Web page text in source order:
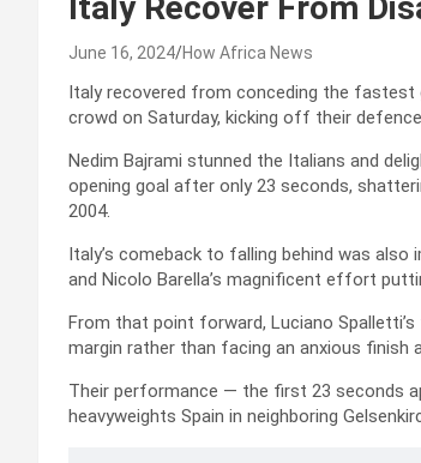
Italy Recover From
June 16, 2024 How Africa News
Italy recovered from conceding the
crowd on Saturday, kicking off their
Nedim Bajrami stunned the Italians and
opening goal after only 23 seconds,
2004.
Italy’s comeback to falling behind was
and Nicolo Barella’s magnificent effort
From that point forward, Luciano
margin rather than facing an anxious finish
Their performance — the first 23 seconds
heavyweights Spain in neighboring